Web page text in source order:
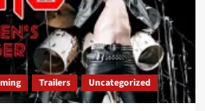
Trailers Uncategorized